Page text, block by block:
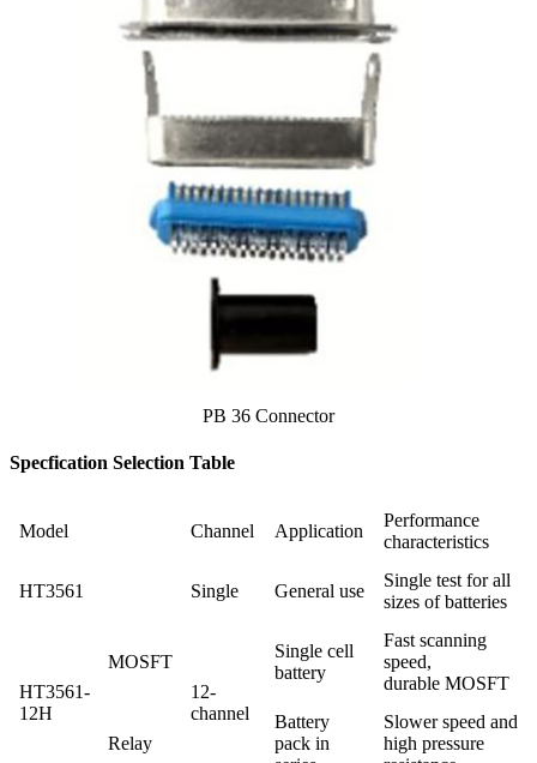
PB 36 Connector
Specfication Selection Table
Model Channel Application
Performance
characteristics
HT3561 Single General use
Single test for all
sizes of batteries
HT3561-
12H
MOSFT
12-
channel
Single cell
battery
Fast scanning
speed,
durable MOSFT
Relay
Battery
pack in
Slower speed and
high pressure